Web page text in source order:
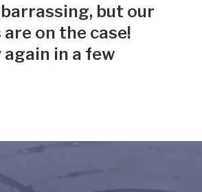
but our
on the case!
in a few